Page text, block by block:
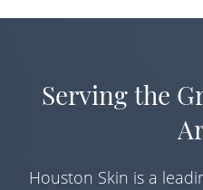
Serving the
Houston Skin is a